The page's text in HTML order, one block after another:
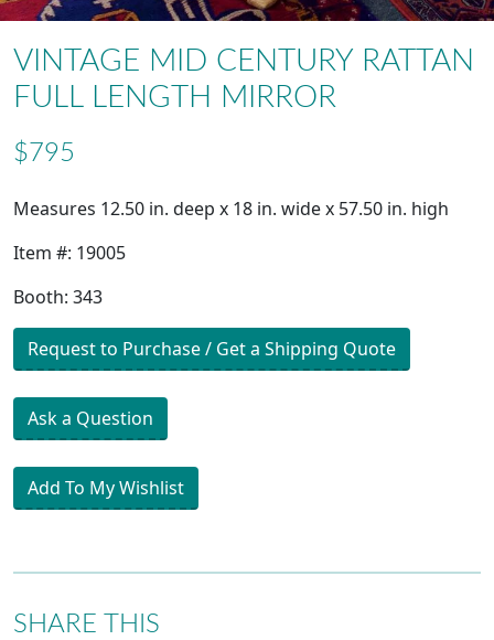
VINTAGE MID CENTURY RATTAN
FULL LENGTH MIRROR
$795
Measures 12.50 in. deep x 18 in. wide x 57.50 in. high
Item #: 19005
Booth: 343
Request to Purchase / Get a Shipping Quote
Ask a Question
Add To My Wishlist
SHARE THIS